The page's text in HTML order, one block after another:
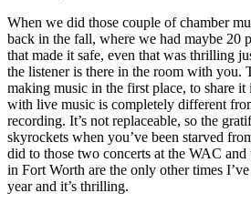
When we did those couple of chamber
back in the fall, where we had maybe 20
that made it safe, even that was thrilling
the listener is there in the room with you.
making music in the first place, to share
with live music is completely different
recording. It’s not replaceable, so the
skyrockets when you’ve been starved
did to those two concerts at the WAC and
in Fort Worth are the only other times
year and it’s thrilling.